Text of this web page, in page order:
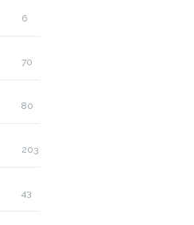
6
70
80
203
43